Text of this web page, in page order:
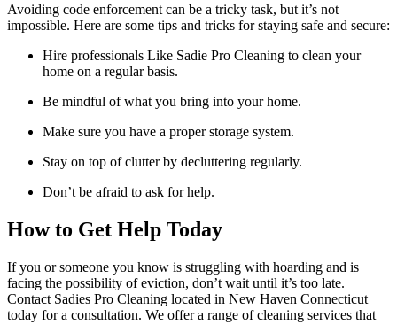
Avoiding code enforcement can be a tricky task, but it’s not
impossible. Here are some tips and tricks for staying safe and secure:
Hire professionals Like Sadie Pro Cleaning to clean your
home on a regular basis.
Be mindful of what you bring into your home.
Make sure you have a proper storage system.
Stay on top of clutter by decluttering regularly.
Don’t be afraid to ask for help.
How to Get Help Today
If you or someone you know is struggling with hoarding and is
facing the possibility of eviction, don’t wait until it’s too late.
Contact Sadies Pro Cleaning located in New Haven Connecticut
today for a consultation. We offer a range of cleaning services that